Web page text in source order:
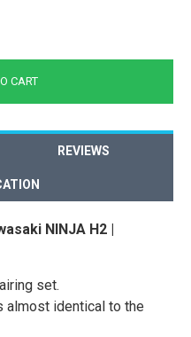
CART
REVIEWS
NINJA H2 |
set.
almost identical to the